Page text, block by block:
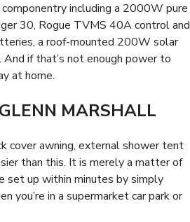
componentry including a 2000W pure
30, Rogue TVMS 40A control and
a roof-mounted 200W solar
if that’s not enough power to
at home.
MARSHALL
cover awning, external shower tent
than this. It is merely a matter of
set up within minutes by simply
you’re in a supermarket car park or